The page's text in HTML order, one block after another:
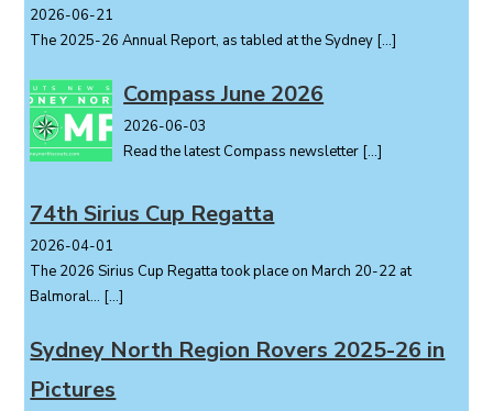
2026-06-21
The 2025-26 Annual Report, as tabled at the Sydney […]
Compass June 2026
2026-06-03
Read the latest Compass newsletter […]
74th Sirius Cup Regatta
2026-04-01
The 2026 Sirius Cup Regatta took place on March 20-22 at
Balmoral... […]
Sydney North Region Rovers 2025-26 in
Pictures